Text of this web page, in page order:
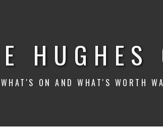
HUGHES
WHAT'S ON AND WHAT'S WORTH